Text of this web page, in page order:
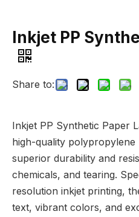
Inkjet PP
Share to:
Inkjet PP Synthetic Paper
high-quality polypropylene
superior durability and
chemicals, and tearing.
resolution inkjet printing,
text, vibrant colors, and